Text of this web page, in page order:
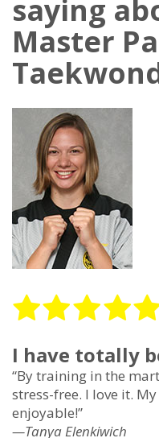
saying
Master
I have totally
“By training in the
stress-free. I love it.
enjoyable!”
—Tanya Elenkiwich